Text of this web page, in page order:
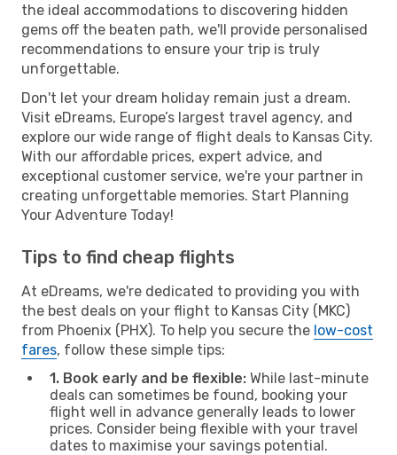
the ideal accommodations to discovering hidden
gems off the beaten path, we'll provide personalised
recommendations to ensure your trip is truly
unforgettable.
Don't let your dream holiday remain just a dream.
Visit eDreams, Europe’s largest travel agency, and
explore our wide range of flight deals to Kansas City.
With our affordable prices, expert advice, and
exceptional customer service, we're your partner in
creating unforgettable memories. Start Planning
Your Adventure Today!
Tips to find cheap flights
At eDreams, we're dedicated to providing you with
the best deals on your flight to Kansas City (MKC)
from Phoenix (PHX). To help you secure the low-cost
fares, follow these simple tips:
1. Book early and be flexible: While last-minute
deals can sometimes be found, booking your
flight well in advance generally leads to lower
prices. Consider being flexible with your travel
dates to maximise your savings potential.